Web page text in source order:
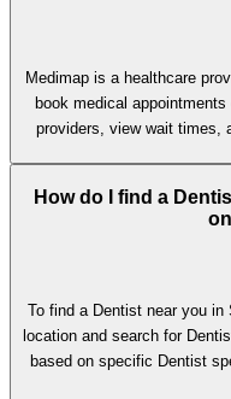
Medimap is a healthcare
book medical
providers, view wait times,
How do I find a
To find a Dentist near you
location and search for
based on specific Dentist